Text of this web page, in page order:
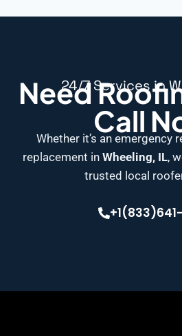
24/7 Services in
Need
Call
Whether it’s an emergency
replacement in Wheeling, IL,
trusted local